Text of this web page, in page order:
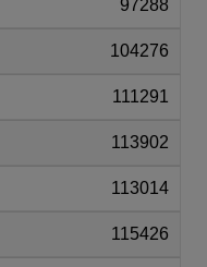
97288
104276
111291
113902
113014
115426